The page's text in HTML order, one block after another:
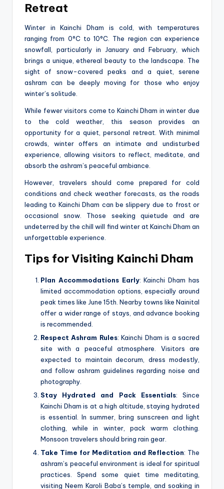
Retreat
Winter in Kainchi Dham is cold, with temperatures
ranging from 0°C to 10°C. The region can experience
snowfall, particularly in January and February, which
brings a unique, ethereal beauty to the landscape. The
sight of snow-covered peaks and a quiet, serene
ashram can be deeply moving for those who enjoy
winter’s solitude.
While fewer visitors come to Kainchi Dham in winter due
to the cold weather, this season provides an
opportunity for a quiet, personal retreat. With minimal
crowds, winter offers an intimate and undisturbed
experience, allowing visitors to reflect, meditate, and
absorb the ashram’s peaceful ambiance.
However, travelers should come prepared for cold
conditions and check weather forecasts, as the roads
leading to Kainchi Dham can be slippery due to frost or
occasional snow. Those seeking quietude and are
undeterred by the chill will find winter at Kainchi Dham an
unforgettable experience.
Tips for Visiting Kainchi Dham
Plan Accommodations Early: Kainchi Dham has
limited accommodation options, especially around
peak times like June 15th. Nearby towns like Nainital
offer a wider range of stays, and advance booking
is recommended.
Respect Ashram Rules: Kainchi Dham is a sacred
site with a peaceful atmosphere. Visitors are
expected to maintain decorum, dress modestly,
and follow ashram guidelines regarding noise and
photography.
Stay Hydrated and Pack Essentials: Since
Kainchi Dham is at a high altitude, staying hydrated
is essential. In summer, bring sunscreen and light
clothing, while in winter, pack warm clothing.
Monsoon travelers should bring rain gear.
Take Time for Meditation and Reflection: The
ashram’s peaceful environment is ideal for spiritual
practices. Spend some quiet time meditating,
visiting Neem Karoli Baba’s temple, and soaking in